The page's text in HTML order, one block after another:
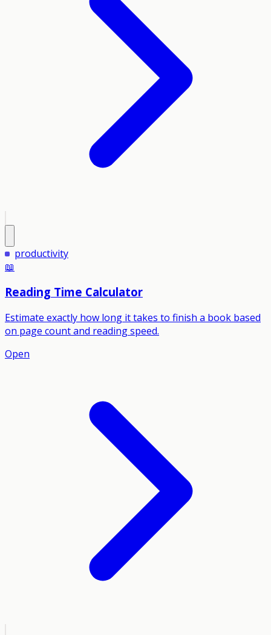
productivity
📖
Reading Time Calculator
Estimate exactly how long it takes to finish a book based
on page count and reading speed.
Open